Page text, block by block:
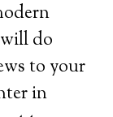
do
to your
in